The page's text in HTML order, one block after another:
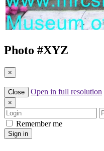
Photo #XYZ
×
Close Open in full resolution
×
Login
Remember me
Sign in